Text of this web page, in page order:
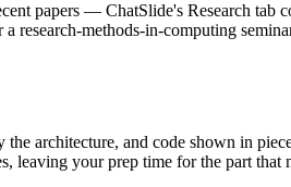
papers — ChatSlide's Research tab
methods-in-computing
architecture, and code shown in
leaving your prep time for the part that